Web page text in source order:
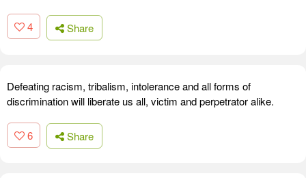
4 Share
Defeating racism, tribalism, intolerance and all forms of
discrimination will liberate us all, victim and perpetrator alike.
6 Share